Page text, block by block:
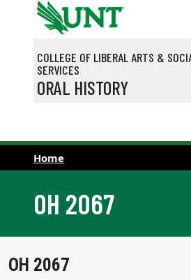
Skip to main content
COLLEGE OF LIBERAL ARTS &
SERVICES
ORAL HISTORY
Home
OH 2067
OH 2067